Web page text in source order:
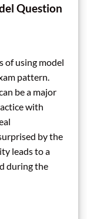
Question
of using model
pattern.
be a major
with
by the
leads to a
during the